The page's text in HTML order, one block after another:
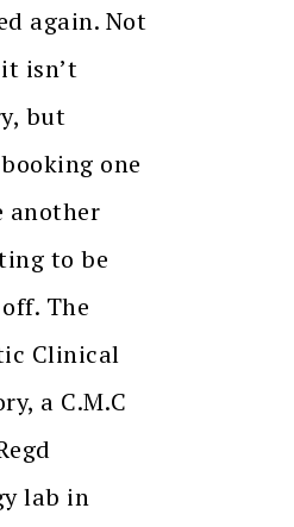
again. Not
isn’t
but
one
another
to be
The
Clinical
a C.M.C
lab in